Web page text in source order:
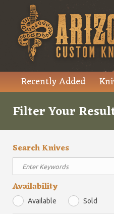
Recently Added
Filter Your
Search Knives
Availability
Available Sold